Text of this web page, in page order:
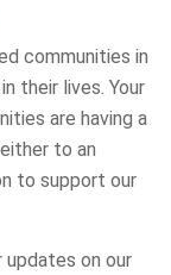
communities in
their lives. Your
are having a
to an
to support our
updates on our